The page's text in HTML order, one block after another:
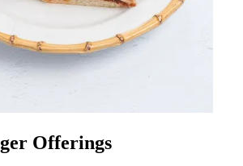
Offerings